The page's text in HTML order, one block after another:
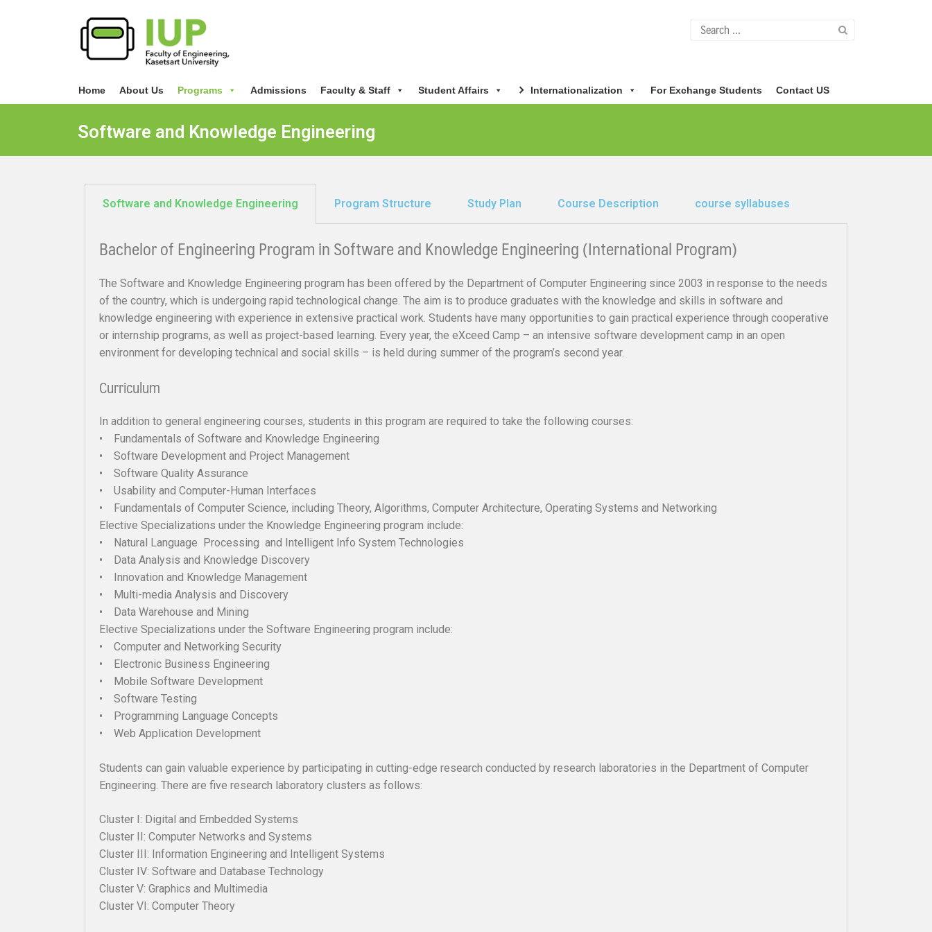
Home About Us Programs Admissions Faculty & Staff Student Affairs Internationalization For Exchange Students Contact US
Software and Knowledge Engineering
Software and Knowledge Engineering Program Structure Study Plan Course Description course syllabuses
Bachelor of Engineering Program in Software and Knowledge Engineering (International Program)
The Software and Knowledge Engineering program has been offered by the Department of Computer Engineering since 2003 in response to the needs
of the country, which is undergoing rapid technological change. The aim is to produce graduates with the knowledge and skills in software and
knowledge engineering with experience in extensive practical work. Students have many opportunities to gain practical experience through cooperative
or internship programs, as well as project-based learning. Every year, the eXceed Camp – an intensive software development camp in an open
environment for developing technical and social skills – is held during summer of the program’s second year.
Curriculum
In addition to general engineering courses, students in this program are required to take the following courses:
• Fundamentals of Software and Knowledge Engineering
• Software Development and Project Management
• Software Quality Assurance
• Usability and Computer-Human Interfaces
• Fundamentals of Computer Science, including Theory, Algorithms, Computer Architecture, Operating Systems and Networking
Elective Specializations under the Knowledge Engineering program include:
• Natural Language Processing and Intelligent Info System Technologies
• Data Analysis and Knowledge Discovery
• Innovation and Knowledge Management
• Multi-media Analysis and Discovery
• Data Warehouse and Mining
Elective Specializations under the Software Engineering program include:
• Computer and Networking Security
• Electronic Business Engineering
• Mobile Software Development
• Software Testing
• Programming Language Concepts
• Web Application Development
Students can gain valuable experience by participating in cutting-edge research conducted by research laboratories in the Department of Computer
Engineering. There are five research laboratory clusters as follows:
Cluster I: Digital and Embedded Systems
Cluster II: Computer Networks and Systems
Cluster III: Information Engineering and Intelligent Systems
Cluster IV: Software and Database Technology
Cluster V: Graphics and Multimedia
Cluster VI: Computer Theory